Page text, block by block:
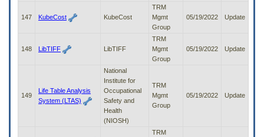
147 KubeCost KubeCost
TRM
Mgmt
Group
05/19/2022 Update
148 LibTIFF LibTIFF
TRM
Mgmt
Group
05/19/2022 Update
149
Life Table Analysis
System (LTAS)
National
Institute for
Occupational
Safety and
Health
(NIOSH)
TRM
Mgmt
Group
05/19/2022 Update
TRM